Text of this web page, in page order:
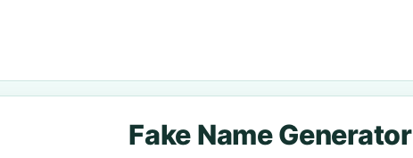
Fake Name Generator